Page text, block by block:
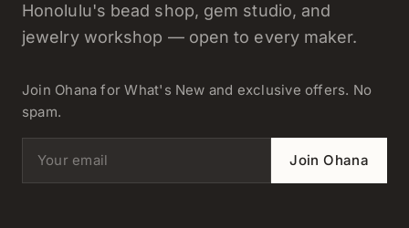
Honolulu's bead shop, gem studio, and
jewelry workshop — open to every maker.
Join Ohana for What's New and exclusive offers. No
spam.
Email address Join Ohana